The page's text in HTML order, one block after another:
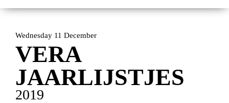
Wednesday 11 December
VERA
JAARLIJSTJES
2019